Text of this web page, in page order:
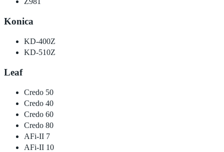
Konica
KD-400Z
KD-510Z
Leaf
Credo 50
Credo 40
Credo 60
Credo 80
AFi-II 7
AFi-II 10